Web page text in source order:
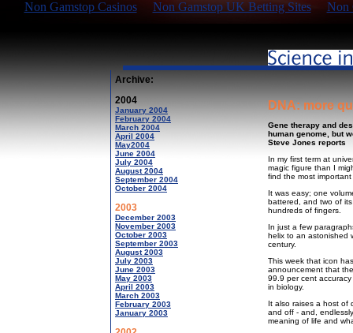
Non Gamstop Casinos Non Gamstop UK Betting Sites Non
Archive:
2004
January 2004
February 2004
March 2004
April 2004
May2004
June 2004
July 2004
August 2004
September 2004
October 2004
2003
December 2003
November 2003
October 2003
September 2003
August 2003
July 2003
June 2003
May 2003
April 2003
March 2003
February 2003
January 2003
DNA: more
Gene therapy and
human genome, but
Steve Jones reports
In my first term at
magic figure than I
find the most
It was easy; one
battered, and two of
hundreds of fingers.
In just a few
helix to an astonished
century.
This week that icon
announcement that
99.9 per cent
in biology.
It also raises a host of
and off - and,
meaning of life and